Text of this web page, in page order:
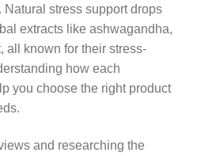
stress support drops
extracts like ashwagandha,
all known for their stress-
how each
you choose the right product
and researching the